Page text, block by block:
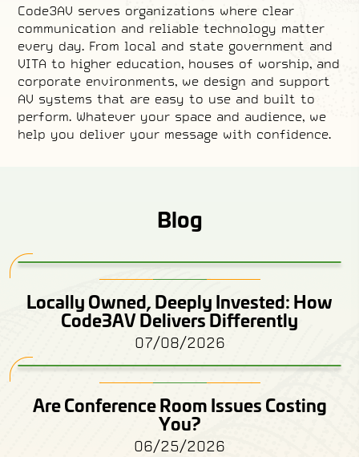
Code3AV serves organizations where clear
communication and reliable technology matter
every day. From local and state government and
VITA to higher education, houses of worship, and
corporate environments, we design and support
AV systems that are easy to use and built to
perform. Whatever your space and audience, we
help you deliver your message with confidence.
Local and State
Corporate
House of Worship
Higher Education
State Contracts
Blog
Locally Owned, Deeply Invested: How
Code3AV Delivers Differently
07/08/2026
Are Conference Room Issues Costing
You?
06/25/2026